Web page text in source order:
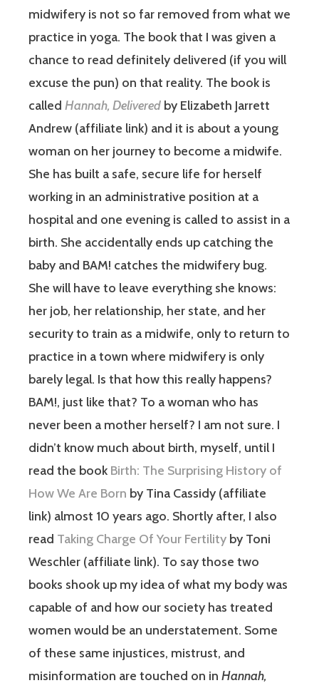
midwifery is not so far removed from what we
practice in yoga. The book that I was given a
chance to read definitely delivered (if you will
excuse the pun) on that reality. The book is
called Hannah, Delivered by Elizabeth Jarrett
Andrew (affiliate link) and it is about a young
woman on her journey to become a midwife.
She has built a safe, secure life for herself
working in an administrative position at a
hospital and one evening is called to assist in a
birth. She accidentally ends up catching the
baby and BAM! catches the midwifery bug.
She will have to leave everything she knows:
her job, her relationship, her state, and her
security to train as a midwife, only to return to
practice in a town where midwifery is only
barely legal. Is that how this really happens?
BAM!, just like that? To a woman who has
never been a mother herself? I am not sure. I
didn’t know much about birth, myself, until I
read the book Birth: The Surprising History of
How We Are Born by Tina Cassidy (affiliate
link) almost 10 years ago. Shortly after, I also
read Taking Charge Of Your Fertility by Toni
Weschler (affiliate link). To say those two
books shook up my idea of what my body was
capable of and how our society has treated
women would be an understatement. Some
of these same injustices, mistrust, and
misinformation are touched on in Hannah,